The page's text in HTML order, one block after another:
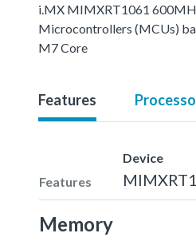
i.MX MIMXRT1061
Microcontrollers (MCUs)
M7 Core
Features
Features
Device
Memory